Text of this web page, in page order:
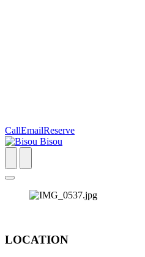
CallEmailReserve
LOCATION